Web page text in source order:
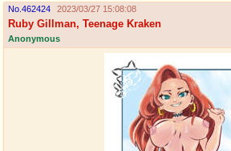
cod
Deviant Promotions
WHY'S
No. 462424 2023/03/27 15:08:08
Ruby Gillman, Teenage Kraken
Anonymous